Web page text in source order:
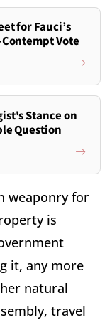
for Fauci’s
Vote
Stance on
Question
weaponry for
is
it, any more
natural
travel